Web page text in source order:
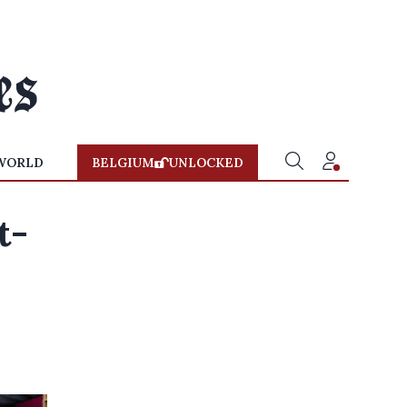
BELGIUM UNLOCKED